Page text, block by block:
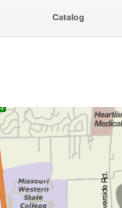
Catalog